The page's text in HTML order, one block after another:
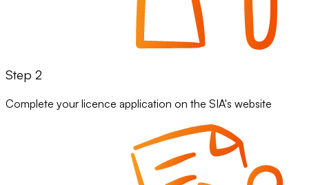
Step 2
Complete your licence application on the SIA's website